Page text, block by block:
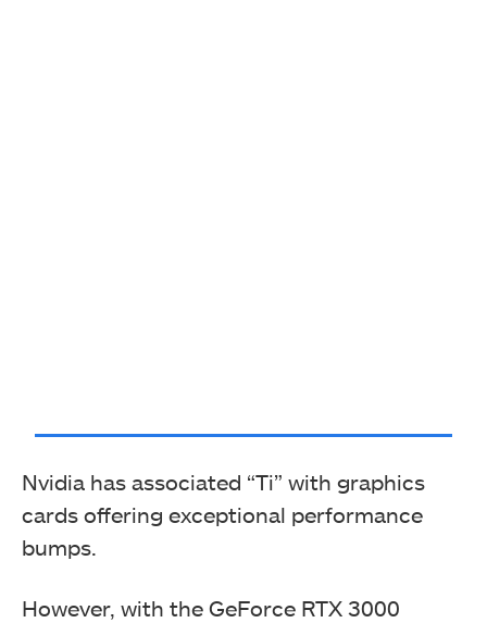
Nvidia has associated “Ti” with graphics
cards offering exceptional performance
bumps.
However, with the GeForce RTX 3000